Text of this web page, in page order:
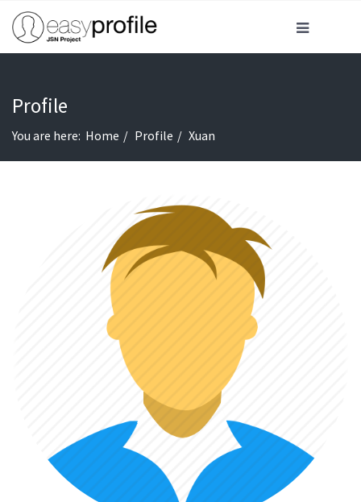
Profile
You are here: Home Profile Xuan